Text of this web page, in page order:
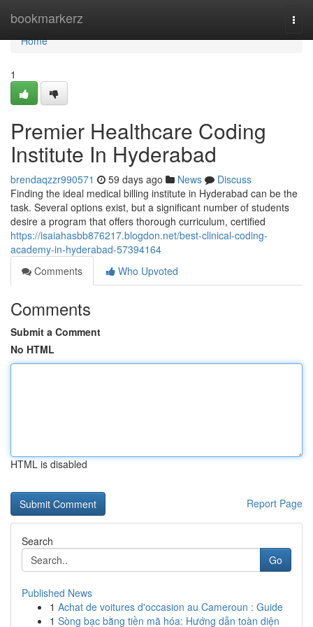
bookmarkerz
Home
Home
1
Premier Healthcare Coding
Institute In Hyderabad
brendaqzzr990571 59 days ago News
Discuss
Finding the ideal medical billing institute in Hyderabad can be the
task. Several options exist, but a significant number of students
desire a program that offers thorough curriculum, certified
https://isaiahasbb876217.blogdon.net/best-clinical-coding-
academy-in-hyderabad-57394164
Comments
Who Upvoted
Comments
Submit a Comment
No HTML
HTML is disabled
Report Page
Search
Go
Published News
1 Achat de voitures d'occasion au Cameroun : Guide
1 Sòng bạc bằng tiền mã hóa: Hướng dẫn toàn diện